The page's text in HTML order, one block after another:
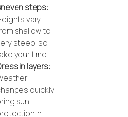
steps:
vary
shallow to
steep, so
your time.
in layers:
quickly;
sun
in